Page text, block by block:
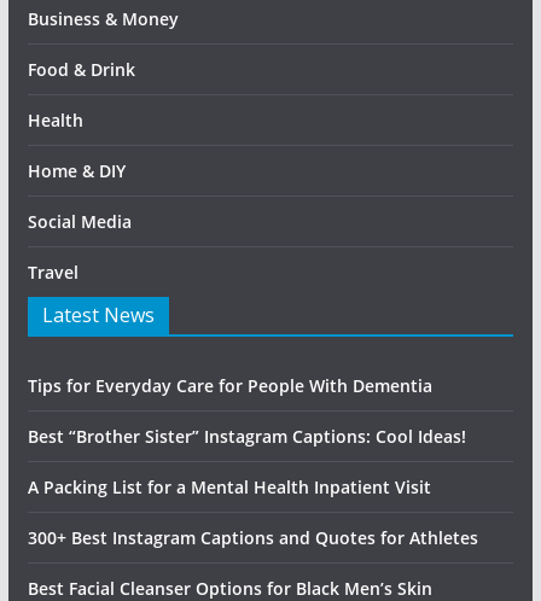
Business & Money
Food & Drink
Health
Home & DIY
Social Media
Travel
Latest News
Tips for Everyday Care for People With Dementia
Best “Brother Sister” Instagram Captions: Cool Ideas!
A Packing List for a Mental Health Inpatient Visit
300+ Best Instagram Captions and Quotes for Athletes
Best Facial Cleanser Options for Black Men’s Skin